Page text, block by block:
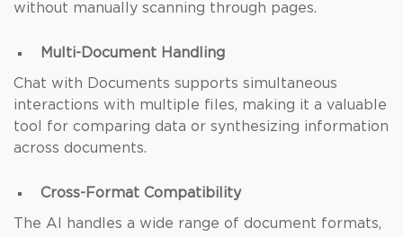
without manually scanning through pages.
Multi-Document Handling
Chat with Documents supports simultaneous
interactions with multiple files, making it a valuable
tool for comparing data or synthesizing information
across documents.
Cross-Format Compatibility
The AI handles a wide range of document formats,